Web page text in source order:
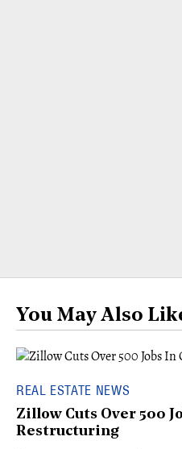
You May Also
REAL ESTATE NEWS
Zillow Cuts Over 500
Restructuring